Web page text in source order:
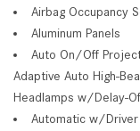
Airbag Occupancy
Aluminum Panels
Auto On/Off
Adaptive Auto High-
Headlamps w/Delay-
Automatic w/